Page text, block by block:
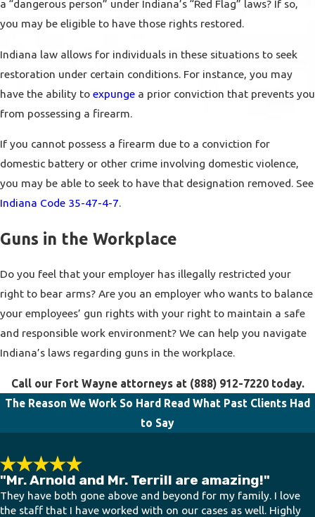
a “dangerous person” under Indiana’s “Red Flag” laws? If so,
you may be eligible to have those rights restored.
Indiana law allows for individuals in these situations to seek
restoration under certain conditions. For instance, you may
have the ability to expunge a prior conviction that prevents you
from possessing a firearm.
If you cannot possess a firearm due to a conviction for
domestic battery or other crime involving domestic violence,
you may be able to seek to have that designation removed. See
Indiana Code 35-47-4-7.
Guns in the Workplace
Do you feel that your employer has illegally restricted your
right to bear arms? Are you an employer who wants to balance
your employees’ gun rights with your right to maintain a safe
and responsible work environment? We can help you navigate
Indiana’s laws regarding guns in the workplace.
Call our Fort Wayne attorneys at (888) 912-7220today.
The Reason We Work So Hard Read What Past Clients Had
to Say
"Mr. Arnold and Mr. Terrill are amazing!"
They have both gone above and beyond for my family. I love
the staff that I have worked with on our cases as well. Highly